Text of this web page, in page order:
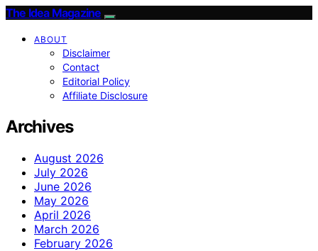
The Idea Magazine
ABOUT
Disclaimer
Contact
Editorial Policy
Affiliate Disclosure
Archives
August 2026
July 2026
June 2026
May 2026
April 2026
March 2026
February 2026